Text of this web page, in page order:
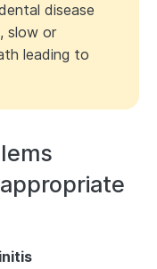
disease
slow or
leading to